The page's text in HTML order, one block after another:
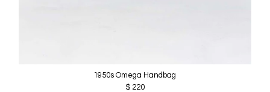
1950s Omega Handbag
$ 220